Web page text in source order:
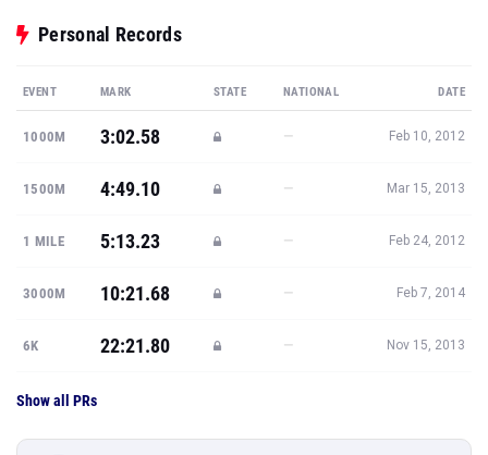
Personal Records
EVENT MARK STATE NATIONAL DATE
1000M 3:02.58 — Feb 10, 2012
1500M 4:49.10 — Mar 15, 2013
1 MILE 5:13.23 — Feb 24, 2012
3000M 10:21.68 — Feb 7, 2014
6K 22:21.80 — Nov 15, 2013
Show all PRs